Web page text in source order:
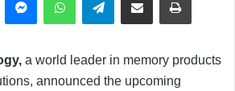
a world leader in memory products
announced the upcoming